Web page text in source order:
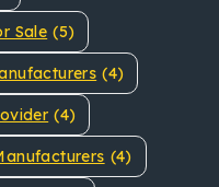
Sale (5)
(4)
(4)
(4)